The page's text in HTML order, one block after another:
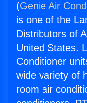
(Genie Air
is one of the
Distributors of
United States.
Conditioner
wide variety of
room air